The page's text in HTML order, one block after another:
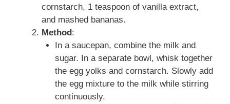
cornstarch, 1 teaspoon of vanilla extract,
and mashed bananas.
Method :
In a saucepan, combine the milk and
sugar. In a separate bowl, whisk together
the egg yolks and cornstarch. Slowly add
the egg mixture to the milk while stirring
continuously.